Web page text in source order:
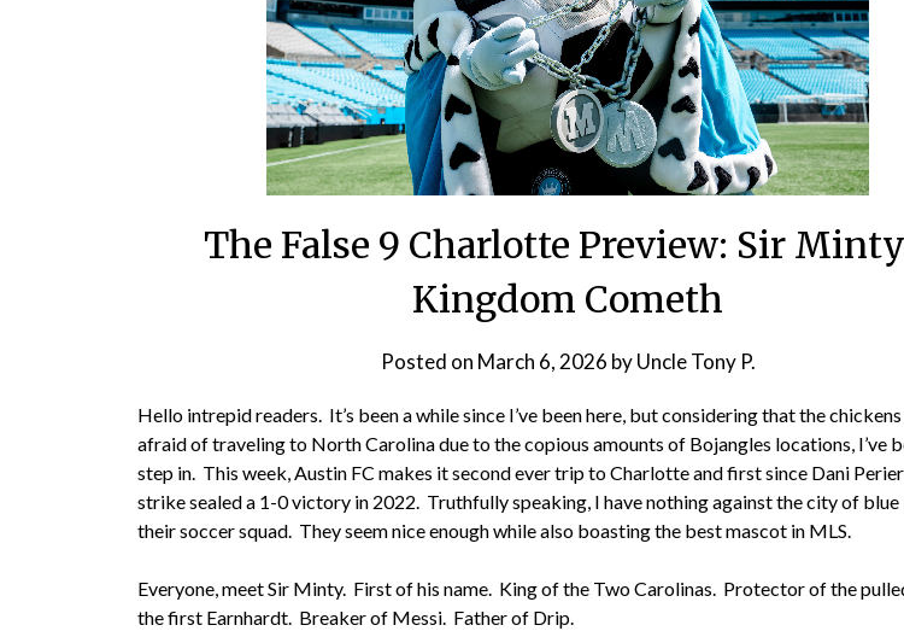
The False 9 Charlotte Preview: Sir
Kingdom Cometh
Posted on March 6, 2026 byUncle Tony P.
Hello intrepid readers. It’s been a while since I’ve been here, but considering that the
afraid of traveling to North Carolina due to the copious amounts of Bojangles locations, I’ve
step in. This week, Austin FC makes it second ever trip to Charlotte and first since Dani
strike sealed a 1-0 victory in 2022. Truthfully speaking, I have nothing against the city of blue
their soccer squad. They seem nice enough while also boasting the best mascot in MLS.
Everyone, meet Sir Minty. First of his name. King of the Two Carolinas. Protector of the
the first Earnhardt. Breaker of Messi. Father of Drip.